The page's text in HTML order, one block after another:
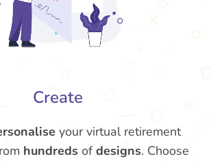
Create
your virtual retirement
hundreds ofdesigns. Choose